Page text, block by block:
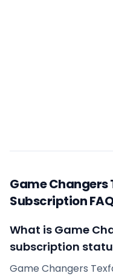
Game Changers
Subscription
What is Game
subscription
Game Changers